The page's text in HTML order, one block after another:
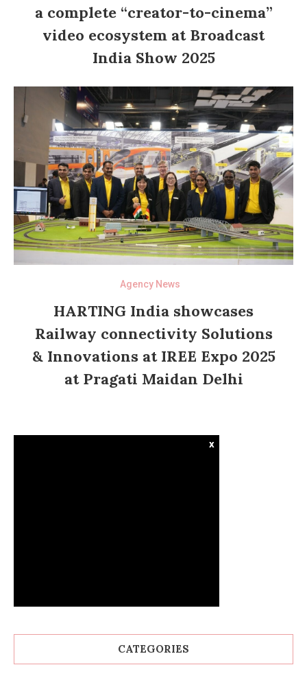
a complete “creator-to-cinema”
video ecosystem at Broadcast
India Show 2025
Agency News
HARTING India showcases
Railway connectivity Solutions
& Innovations at IREE Expo 2025
at Pragati Maidan Delhi
x
CATEGORIES